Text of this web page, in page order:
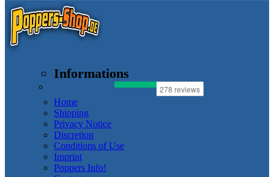
Informations
Home
Shipping
Privacy Notice
Discretion
Conditions of Use
Imprint
Poppers Info!